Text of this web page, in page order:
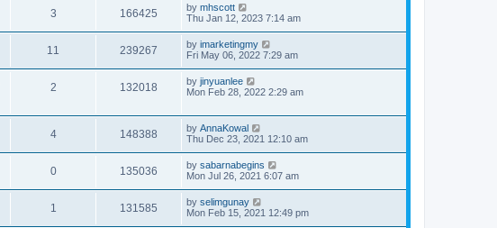
3 166425 by mhscott
Thu Jan 12, 2023 7:14 am
11 239267 by imarketingmy
Fri May 06, 2022 7:29 am
2 132018 by jinyuanlee
Mon Feb 28, 2022 2:29 am
4 148388 by AnnaKowal
Thu Dec 23, 2021 12:10 am
0 135036 by sabarnabegins
Mon Jul 26, 2021 6:07 am
1 131585 by selimgunay
Mon Feb 15, 2021 12:49 pm